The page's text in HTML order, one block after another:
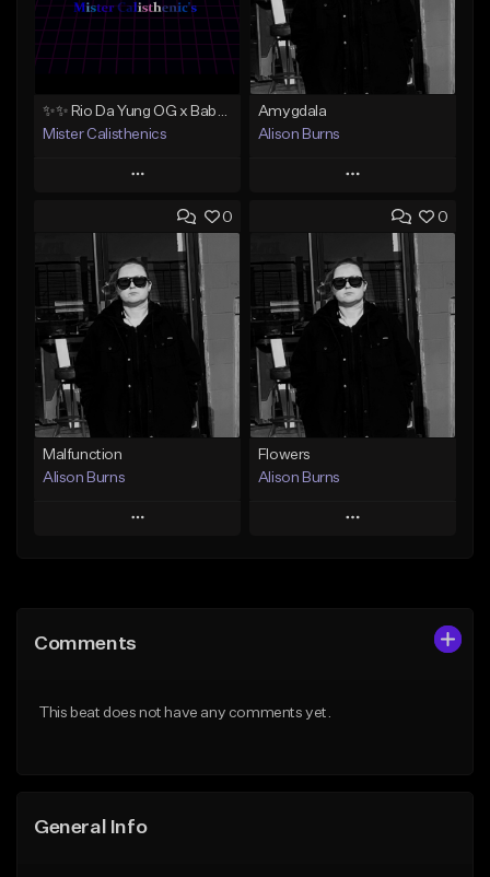
Mister Calisthenics
Play
Add to Queue
Add To Playlist
Like Beat
Download Item
Amygdala
Alison Burns
Play
Add to Queue
Add To Playlist
Like Beat
From $500,000.00
Find similar
0
Malfunction
Alison Burns
Play
Like Beat
0
Flowers
Alison Burns
Play
Comments
This beat does not have any comments yet.
General Info